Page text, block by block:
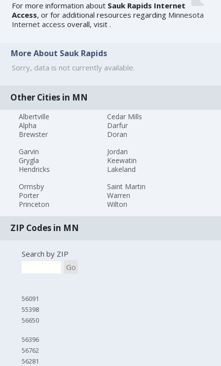
For more information about Sauk Rapids Internet
Access, or for additional resources regarding Minnesota
Internet access overall, visit.
More About Sauk Rapids
Sorry, data is not currently available.
Other Cities in MN
Albertville
Alpha
Brewster
Cedar Mills
Darfur
Doran
Garvin
Grygla
Hendricks
Jordan
Keewatin
Lakeland
Ormsby
Porter
Princeton
Saint Martin
Warren
Wilton
ZIP Codes in MN
Search by ZIP
Go
56091
55398
56650
56396
56762
56281